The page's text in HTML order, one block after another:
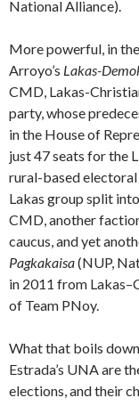
National Alliance).
More powerful, in
Arroyo’s Lakas-
CMD, Lakas-
party, whose
in the House of
just 47 seats for the
rural-based
Lakas group split
CMD, another
caucus, and yet
Pagkakaisa(NUP,
in 2011 from
of Team PNoy.
What that boils
Estrada’s UNA are
elections, and their